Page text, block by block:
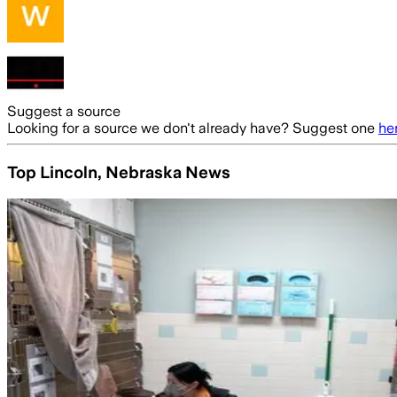
Suggest a source
Looking for a source we don't already have? Suggest one
Top Lincoln, Nebraska News